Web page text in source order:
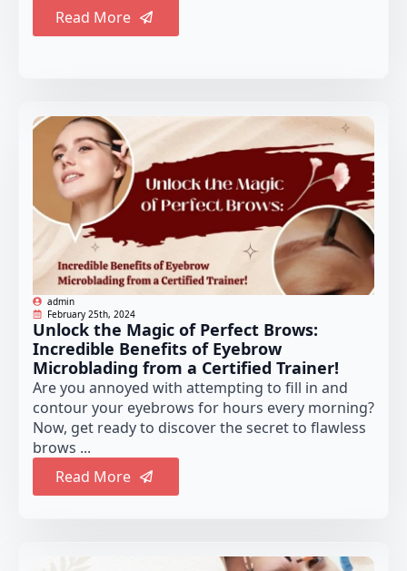
Read More
admin
February 25th, 2024
Unlock the Magic of Perfect Brows:
Incredible Benefits of Eyebrow
Microblading from a Certified Trainer!
Are you annoyed with attempting to fill in and
contour your eyebrows for hours every morning?
Now, get ready to discover the secret to flawless
brows ...
Read More